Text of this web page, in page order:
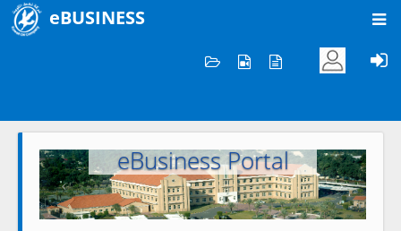
eBUSINESS
Welcome to KOC
eBusiness Portal
Previous Next